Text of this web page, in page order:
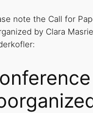
note the Call for
by Clara